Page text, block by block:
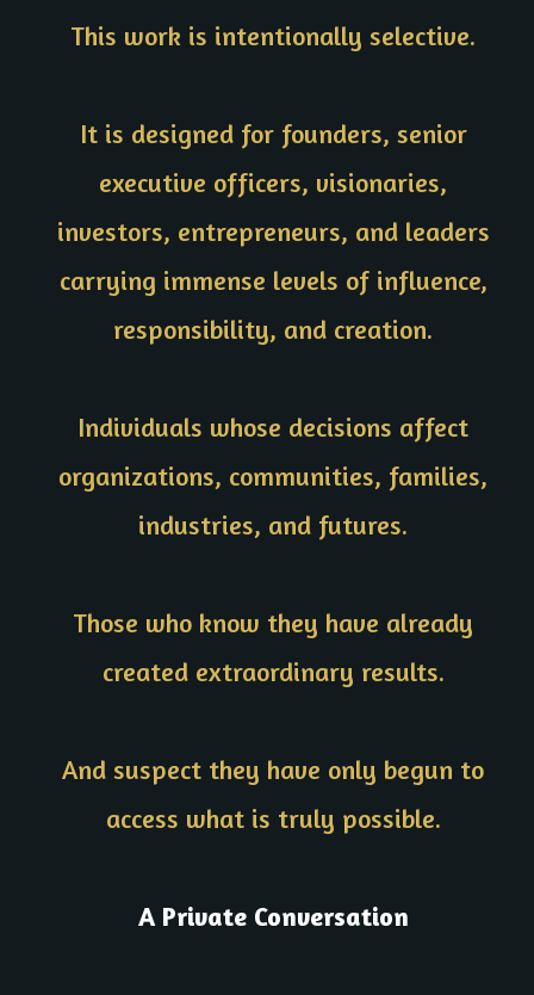
This work is intentionally selective.
It is designed for founders, senior
executive officers, visionaries,
investors, entrepreneurs, and leaders
carrying immense levels of influence,
responsibility, and creation.
Individuals whose decisions affect
organizations, communities, families,
industries, and futures.
Those who know they have already
created extraordinary results.
And suspect they have only begun to
access what is truly possible.
A Private Conversation